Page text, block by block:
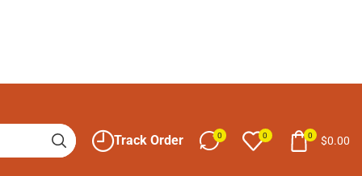
Track Order 0 0 0 $0.00